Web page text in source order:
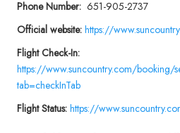
Phone Number:651-905-2737
Official website: https://
Flight Check-In:
https://www.suncountry.com/booking/
tab=checkInTab
Flight Status: https://